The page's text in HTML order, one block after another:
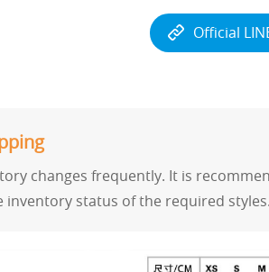
Official
changes frequently. It is
inventory status of the required styles.